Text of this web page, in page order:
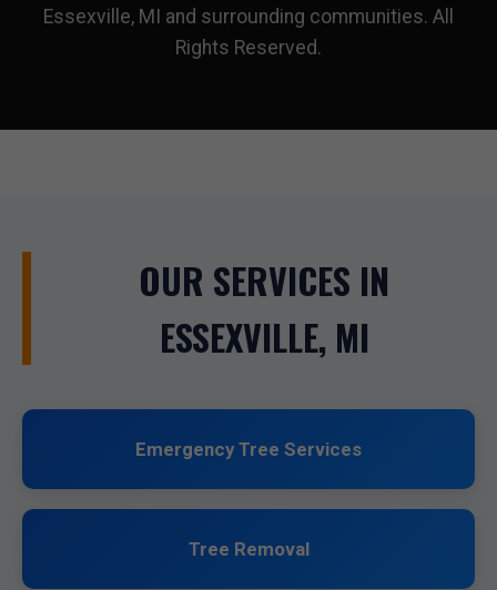
Essexville, MI and surrounding communities. All
Rights Reserved.
OUR SERVICES IN
ESSEXVILLE, MI
Emergency Tree Services
Tree Removal